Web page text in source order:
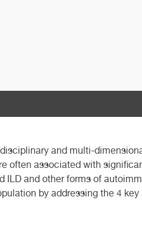
and multi-
often associated with
and other forms of
by addressing the 4